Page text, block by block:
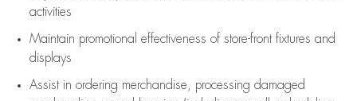
activities
Maintain promotional effectiveness of store-front fixtures and
displays
Assistin ordering merchandise,
processing damaged